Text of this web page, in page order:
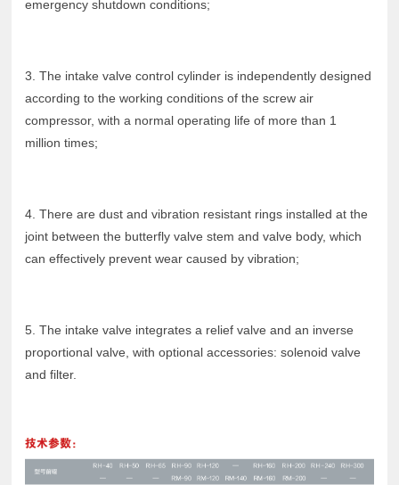
emergency shutdown conditions;
3. The intake valve control cylinder is independently designed
according to the working conditions of the screw air
compressor, with a normal operating life of more than 1
million times;
4. There are dust and vibration resistant rings installed at the
joint between the butterfly valve stem and valve body, which
can effectively prevent wear caused by vibration;
5. The intake valve integrates a relief valve and an inverse
proportional valve, with optional accessories: solenoid valve
and filter.